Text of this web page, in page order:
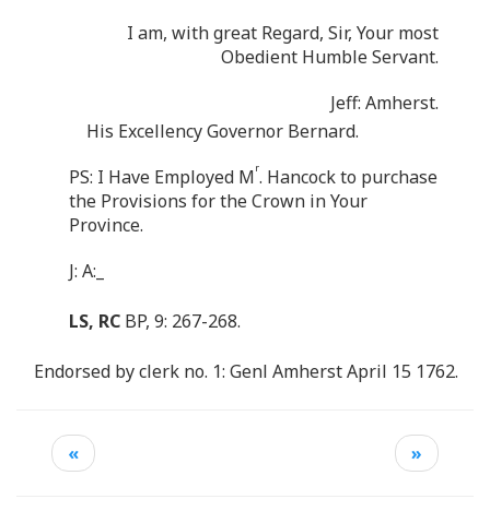
I am, with great Regard, Sir, Your most
Obedient Humble Servant.
Jeff: Amherst.
His Excellency Governor Bernard.
PS: I Have Employed Mr. Hancock to purchase
the Provisions for the Crown in Your
Province.
J: A:_
LS, RC BP, 9: 267-268.
Endorsed by clerk no. 1: Genl Amherst April 15 1762.
« »